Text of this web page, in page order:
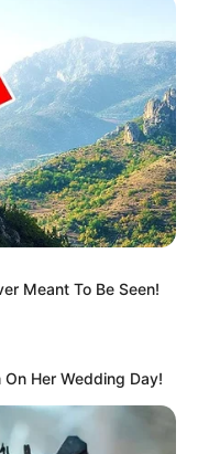
Kim
R
K
and Model
1998
Meant To Be Seen!
Her Wedding Day!